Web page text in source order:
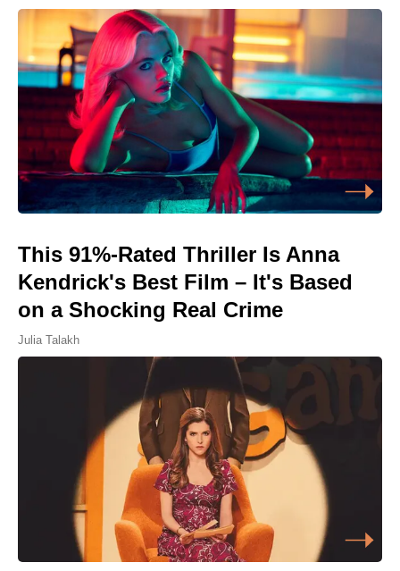
This 91%-Rated Thriller Is Anna
Kendrick's Best Film – It's Based
on a Shocking Real Crime
Julia Talakh